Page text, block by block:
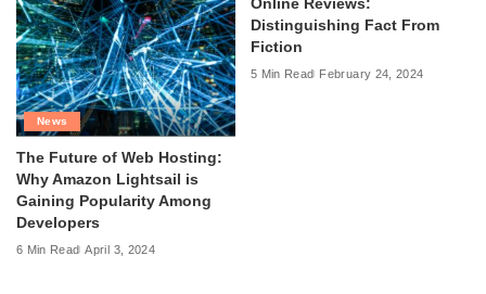
News
The Future of Web Hosting:
Why Amazon Lightsail is
Gaining Popularity Among
Developers
6 Min Read April 3, 2024
Online Reviews:
Distinguishing Fact From
Fiction
5 Min Read February 24, 2024